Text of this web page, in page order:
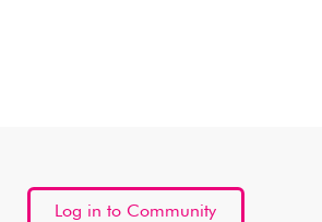
Log in to Community